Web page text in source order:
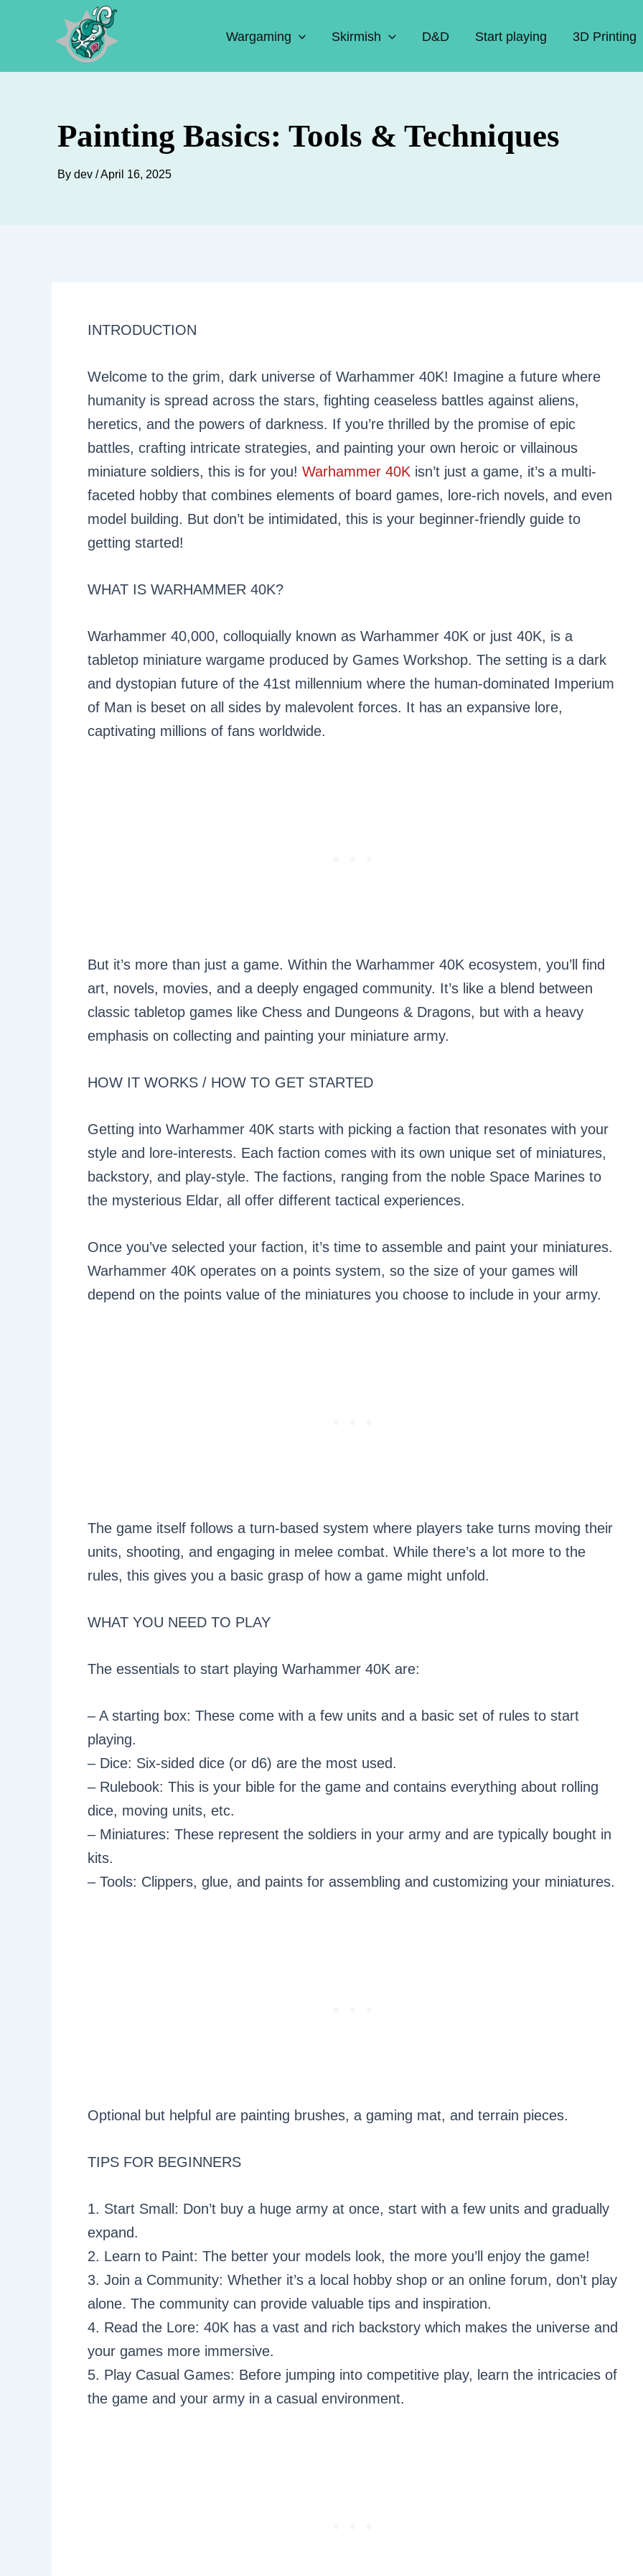
Wargaming Skirmish D&D Start playing 3D Printing
Painting Basics: Tools & Techniques
By dev /April 16, 2025
INTRODUCTION
Welcome to the grim, dark universe of Warhammer 40K! Imagine a future where
humanity is spread across the stars, fighting ceaseless battles against aliens,
heretics, and the powers of darkness. If you’re thrilled by the promise of epic
battles, crafting intricate strategies, and painting your own heroic or villainous
miniature soldiers, this is for you! Warhammer 40K isn’t just a game, it’s a multi-
faceted hobby that combines elements of board games, lore-rich novels, and even
model building. But don’t be intimidated, this is your beginner-friendly guide to
getting started!
WHAT IS WARHAMMER 40K?
Warhammer 40,000, colloquially known as Warhammer 40K or just 40K, is a
tabletop miniature wargame produced by Games Workshop. The setting is a dark
and dystopian future of the 41st millennium where the human-dominated Imperium
of Man is beset on all sides by malevolent forces. It has an expansive lore,
captivating millions of fans worldwide.
But it’s more than just a game. Within the Warhammer 40K ecosystem, you’ll find
art, novels, movies, and a deeply engaged community. It’s like a blend between
classic tabletop games like Chess and Dungeons & Dragons, but with a heavy
emphasis on collecting and painting your miniature army.
HOW IT WORKS / HOW TO GET STARTED
Getting into Warhammer 40K starts with picking a faction that resonates with your
style and lore-interests. Each faction comes with its own unique set of miniatures,
backstory, and play-style. The factions, ranging from the noble Space Marines to
the mysterious Eldar, all offer different tactical experiences.
Once you’ve selected your faction, it’s time to assemble and paint your miniatures.
Warhammer 40K operates on a points system, so the size of your games will
depend on the points value of the miniatures you choose to include in your army.
The game itself follows a turn-based system where players take turns moving their
units, shooting, and engaging in melee combat. While there’s a lot more to the
rules, this gives you a basic grasp of how a game might unfold.
WHAT YOU NEED TO PLAY
The essentials to start playing Warhammer 40K are:
– A starting box: These come with a few units and a basic set of rules to start
playing.
– Dice: Six-sided dice (or d6) are the most used.
– Rulebook: This is your bible for the game and contains everything about rolling
dice, moving units, etc.
– Miniatures: These represent the soldiers in your army and are typically bought in
kits.
– Tools: Clippers, glue, and paints for assembling and customizing your miniatures.
Optional but helpful are painting brushes, a gaming mat, and terrain pieces.
TIPS FOR BEGINNERS
1. Start Small: Don’t buy a huge army at once, start with a few units and gradually
expand.
2. Learn to Paint: The better your models look, the more you’ll enjoy the game!
3. Join a Community: Whether it’s a local hobby shop or an online forum, don’t play
alone. The community can provide valuable tips and inspiration.
4. Read the Lore: 40K has a vast and rich backstory which makes the universe and
your games more immersive.
5. Play Casual Games: Before jumping into competitive play, learn the intricacies of
the game and your army in a casual environment.